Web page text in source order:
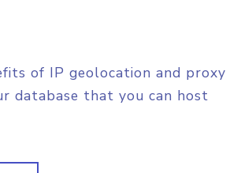
of IP geolocation and proxy
database that you can host